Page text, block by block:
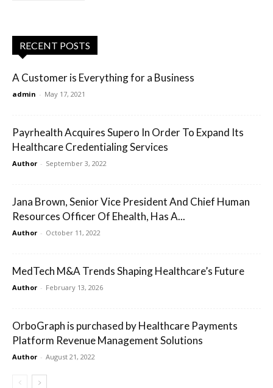
RECENT POSTS
A Customer is Everything for a Business
admin - May 17, 2021
Payrhealth Acquires Supero In Order To Expand Its
Healthcare Credentialing Services
Author - September 3, 2022
Jana Brown, Senior Vice President And Chief Human
Resources Officer Of Ehealth, Has A...
Author - October 11, 2022
MedTech M&A Trends Shaping Healthcare’s Future
Author - February 13, 2026
OrboGraph is purchased by Healthcare Payments
Platform Revenue Management Solutions
Author - August 21, 2022